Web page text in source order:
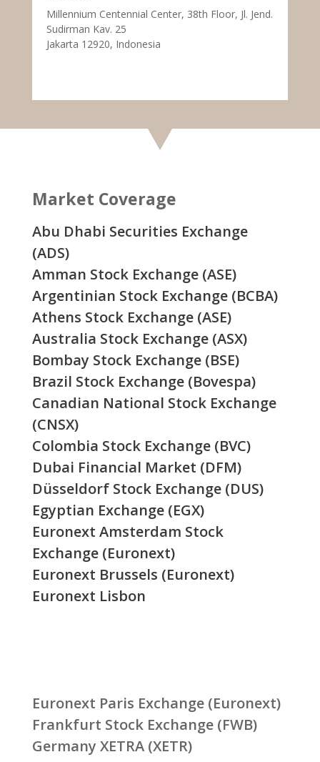
Millennium Centennial Center, 38th Floor, Jl. Jend.
Sudirman Kav. 25
Jakarta 12920, Indonesia
Market Coverage
Abu Dhabi Securities Exchange
(ADS)
Amman Stock Exchange (ASE)
Argentinian Stock Exchange (BCBA)
Athens Stock Exchange (ASE)
Australia Stock Exchange (ASX)
Bombay Stock Exchange (BSE)
Brazil Stock Exchange (Bovespa)
Canadian National Stock Exchange
(CNSX)
Colombia Stock Exchange (BVC)
Dubai Financial Market (DFM)
Düsseldorf Stock Exchange (DUS)
Egyptian Exchange (EGX)
Euronext Amsterdam Stock
Exchange (Euronext)
Euronext Brussels (Euronext)
Euronext Lisbon
Euronext Paris Exchange (Euronext)
Frankfurt Stock Exchange (FWB)
Germany XETRA (XETR)